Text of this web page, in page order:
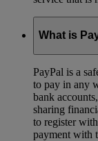
What is
PayPal is a
to pay in any
bank
sharing
to register
payment with